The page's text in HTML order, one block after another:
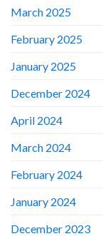
March 2025
February 2025
January 2025
December 2024
April 2024
March 2024
February 2024
January 2024
December 2023